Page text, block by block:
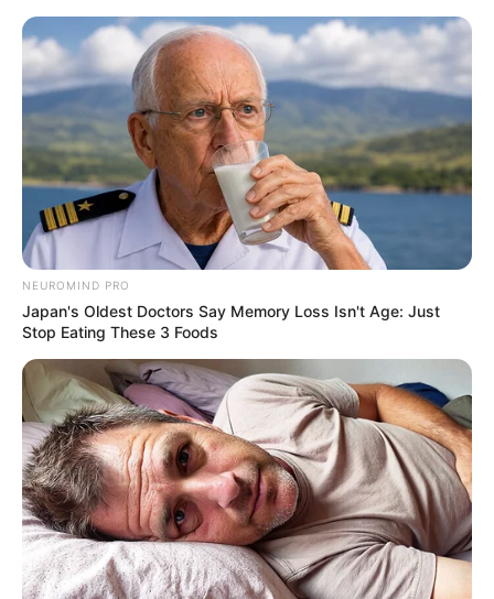
Sunday, August 9, 2026